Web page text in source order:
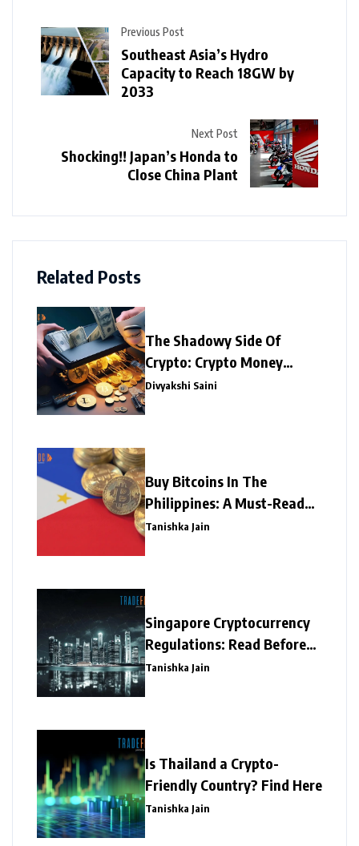
Previous Post
Southeast Asia’s Hydro
Capacity to Reach 18GW by
2033
Next Post
Shocking!! Japan’s Honda to
Close China Plant
Related Posts
The Shadowy Side Of
Crypto: Crypto Money
Laundering
Divyakshi Saini
Buy Bitcoins In The
Philippines: A Must-Read
Write-Up
Tanishka Jain
Singapore Cryptocurrency
Regulations: Read Before
Investing
Tanishka Jain
Is Thailand a Crypto-
Friendly Country? Find Here
Tanishka Jain